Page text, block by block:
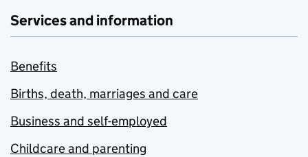
Services and information
Benefits
Births, death, marriages and care
Business and self-employed
Childcare and parenting